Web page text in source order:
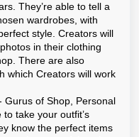
They’re able to tell a
wardrobes, with
style. Creators will
in their clothing
There are also
which Creators will work
Gurus of Shop, Personal
take your outfit’s
know the perfect items